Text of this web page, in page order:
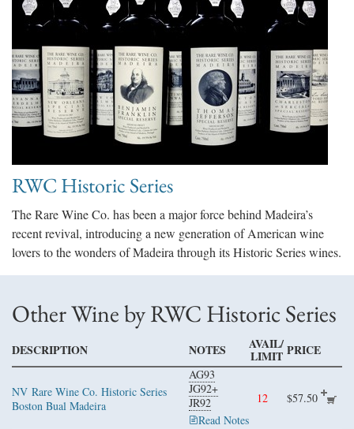
RWC Historic Series
The Rare Wine Co. has been a major force behind Madeira’s
recent revival, introducing a new generation of American wine
lovers to the wonders of Madeira through its Historic Series wines.
Other Wine by RWC Historic Series
DESCRIPTION NOTES AVAIL/
LIMIT PRICE
NV Rare Wine Co. Historic Series
Boston Bual Madeira
AG93
JG92+
JR92
Read Notes
12 $57.50